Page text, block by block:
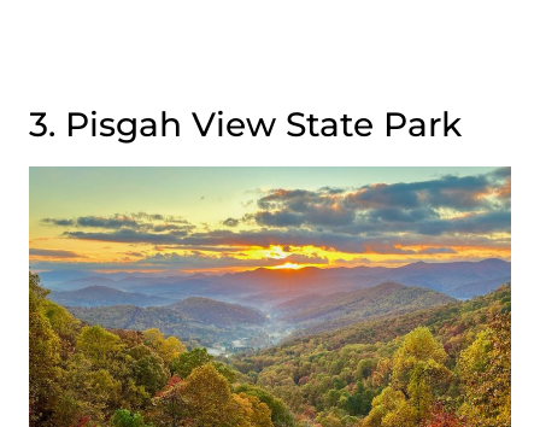
3. Pisgah View State Park